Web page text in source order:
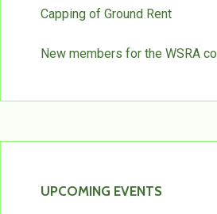
Capping of Ground Rent
New members for the WSRA
UPCOMING EVENTS